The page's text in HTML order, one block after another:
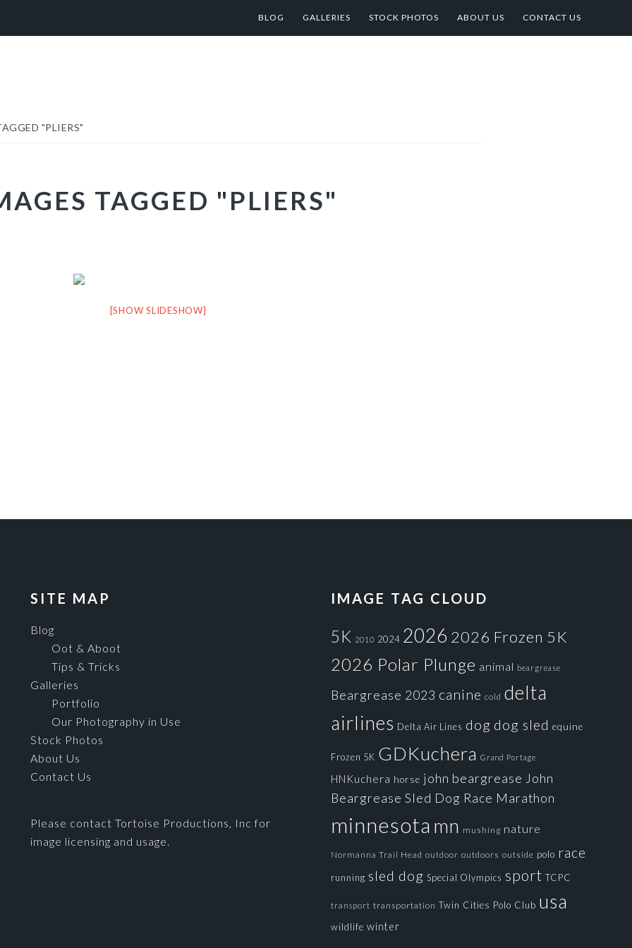
BLOG GALLERIES STOCK PHOTOS ABOUT US CONTACT US
"PLIERS"
TAGGED "PLIERS"
[SHOW SLIDESHOW]
SITE MAP
Blog
Oot & Aboot
Tips & Tricks
Galleries
Portfolio
Our Photography in Use
Stock Photos
About Us
Contact Us
Please contact Tortoise Productions, Inc for
image licensing and usage.
IMAGE TAG CLOUD
5K 2010 2024 2026 2026 Frozen 5K
2026 Polar Plunge animal beargrease
Beargrease 2023 canine cold delta
airlines Delta Air Lines dog dog sled equine
Frozen 5K GDKuchera Grand Portage
HNKuchera horse john beargrease John
Beargrease Sled Dog Race Marathon
minnesota mn mushing nature
Normanna Trail Head outdoor outdoors outside polo race
running sled dog Special Olympics sport TCPC
transport transportation Twin Cities Polo Club usa
wildlife winter